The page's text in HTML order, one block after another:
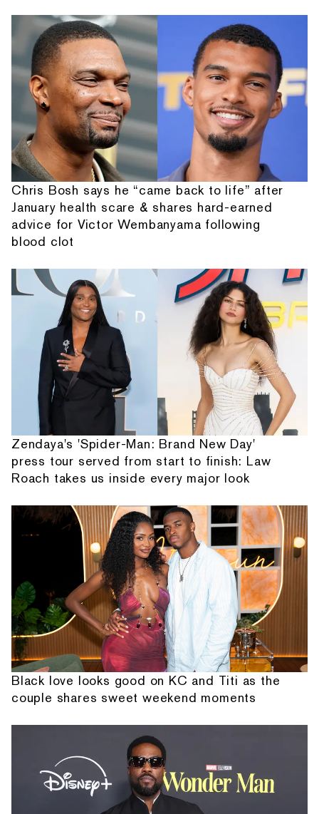
Chris Bosh says he “came back to life” after
January health scare & shares hard-earned
advice for Victor Wembanyama following
blood clot
Zendaya's 'Spider-Man: Brand New Day'
press tour served from start to finish: Law
Roach takes us inside every major look
Black love looks good on KC and Titi as the
couple shares sweet weekend moments